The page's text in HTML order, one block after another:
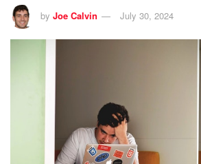
by Joe Calvin July 30, 2024